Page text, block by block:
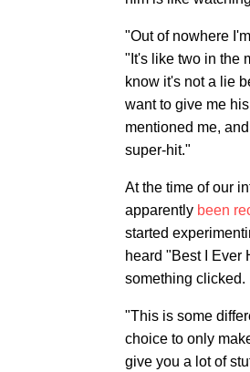
"Out of nowhere
"It's like two in the
know it's not a lie
want to give me
mentioned me,
super-hit."
At the time of our
apparently been
started
heard "Best I
something clicked.
"This is some
choice to only
give you a lot of